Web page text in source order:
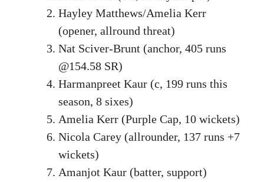
Hayley Matthews/Amelia Kerr
(opener, allround threat)
Nat Sciver-Brunt (anchor, 405 runs
@154.58 SR)
Harmanpreet Kaur (c, 199 runs this
season, 8 sixes)
Amelia Kerr (Purple Cap, 10 wickets)
Nicola Carey (allrounder, 137 runs +7
wickets)
Amanjot Kaur (batter, support)